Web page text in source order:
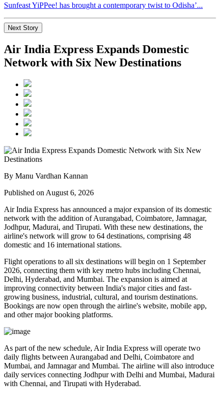
Sunfeast YiPPee! has brought a contemporary twist to Odisha’...
Next Story
Air India Express Expands Domestic
Network with Six New Destinations
By Manu Vardhan Kannan
Published on August 6, 2026
Air India Express has announced a major expansion of its domestic
network with the addition ofAurangabad, Coimbatore, Jamnagar,
Jodhpur, Madurai, and Tirupati. With these new destinations, the
airline's network will grow to 64 destinations, comprising 48
domestic and 16 international stations.
Flight operations to all six destinations will begin on 1 September
2026, connecting them with key metro hubs including Chennai,
Delhi, Hyderabad, and Mumbai. The expansion is aimed at
improving connectivity between India's major cities and fast-
growing business, industrial, cultural, and tourism destinations.
Bookings are now open through the airline's website, mobile app,
and other major booking platforms.
As part of the new schedule, Air India Express will operate two
daily flights between Aurangabad and Delhi, Coimbatore and
Mumbai, and Jamnagar and Mumbai. The airline will also introduce
daily services connecting Jodhpur with Delhi and Mumbai, Madurai
with Chennai, and Tirupati with Hyderabad.